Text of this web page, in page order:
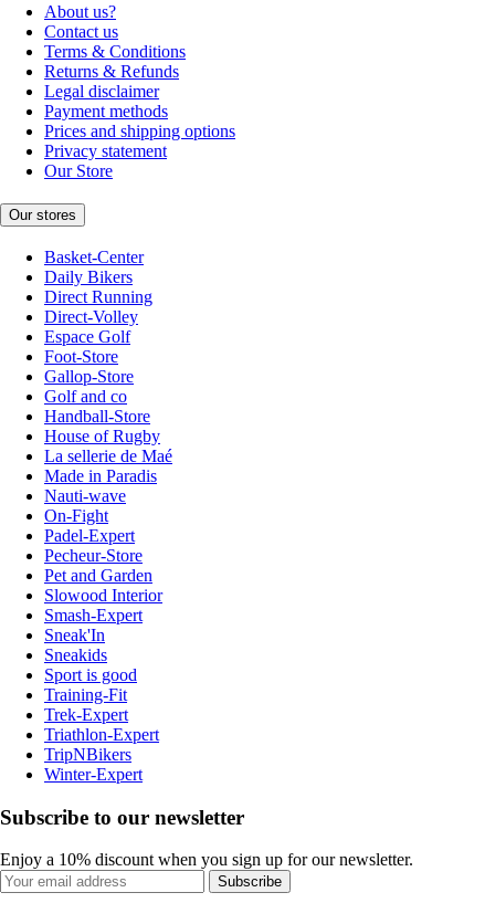
About us?
Contact us
Terms & Conditions
Returns & Refunds
Legal disclaimer
Payment methods
Prices and shipping options
Privacy statement
Our Store
Our stores
Basket-Center
Daily Bikers
Direct Running
Direct-Volley
Espace Golf
Foot-Store
Gallop-Store
Golf and co
Handball-Store
House of Rugby
La sellerie de Maé
Made in Paradis
Nauti-wave
On-Fight
Padel-Expert
Pecheur-Store
Pet and Garden
Slowood Interior
Smash-Expert
Sneak'In
Sneakids
Sport is good
Training-Fit
Trek-Expert
Triathlon-Expert
TripNBikers
Winter-Expert
Subscribe to our newsletter
Enjoy a 10% discount when you sign up for our newsletter.
Subscribe